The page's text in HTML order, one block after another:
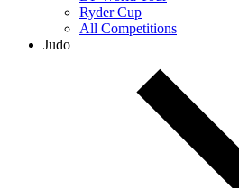
Ryder Cup
All Competitions
Judo